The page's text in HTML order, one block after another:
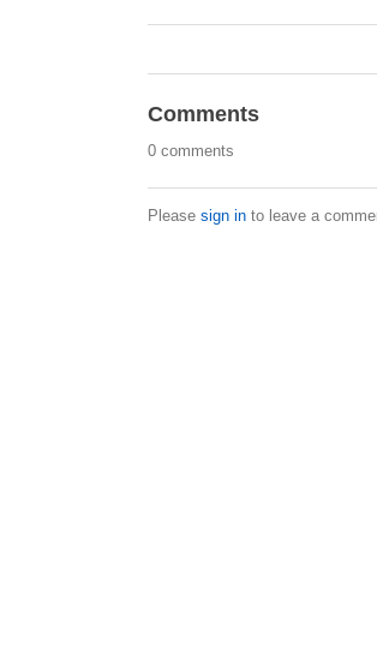
Comments
0 comments
Please sign into leave a